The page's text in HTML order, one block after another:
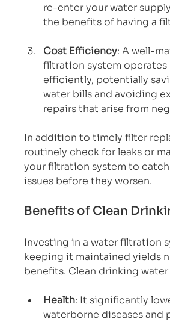
re-enter your water
the benefits of having a
Cost Efficiency: A well-
filtration system operates
efficiently, potentially
water bills and avoiding
repairs that arise from
In addition to timely filter
routinely check for leaks or
your filtration system to
issues before they worsen.
Benefits of Clean
Investing in a water filtration
keeping it maintained yields
benefits. Clean drinking
Health: It significantly
waterborne diseases and